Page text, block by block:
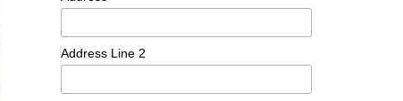
Address Line 2